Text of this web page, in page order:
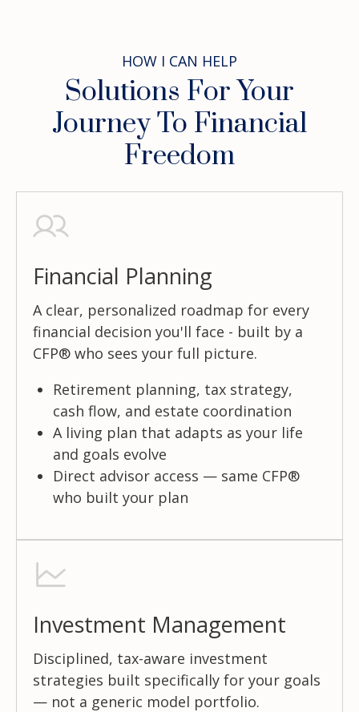
HOW I CAN HELP
Solutions For Your
Journey To Financial
Freedom
Financial Planning
A clear, personalized roadmap for every
financial decision you'll face - built by a
CFP® who sees your full picture.
Retirement planning, tax strategy,
cash flow, and estate coordination
A living plan that adapts as your life
and goals evolve
Direct advisor access — same CFP®
who built your plan
Investment Management
Disciplined, tax-aware investment
strategies built specifically for your goals
— not a generic model portfolio.